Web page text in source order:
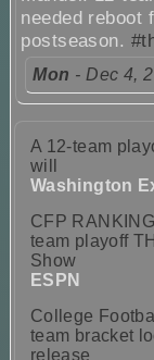
needed reboot
postseason.
Mon - Dec 4,
A 12-team
will
Washington
CFP
team playoff
Show
ESPN
College
team bracket
release